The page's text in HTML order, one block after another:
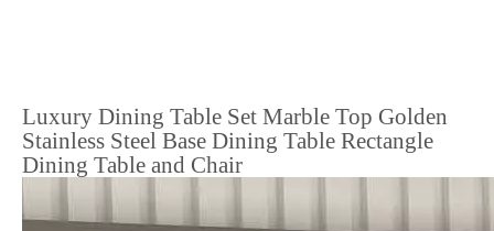
Luxury Dining Table Set Marble Top Golden
Stainless Steel Base Dining Table Rectangle
Dining Table and Chair